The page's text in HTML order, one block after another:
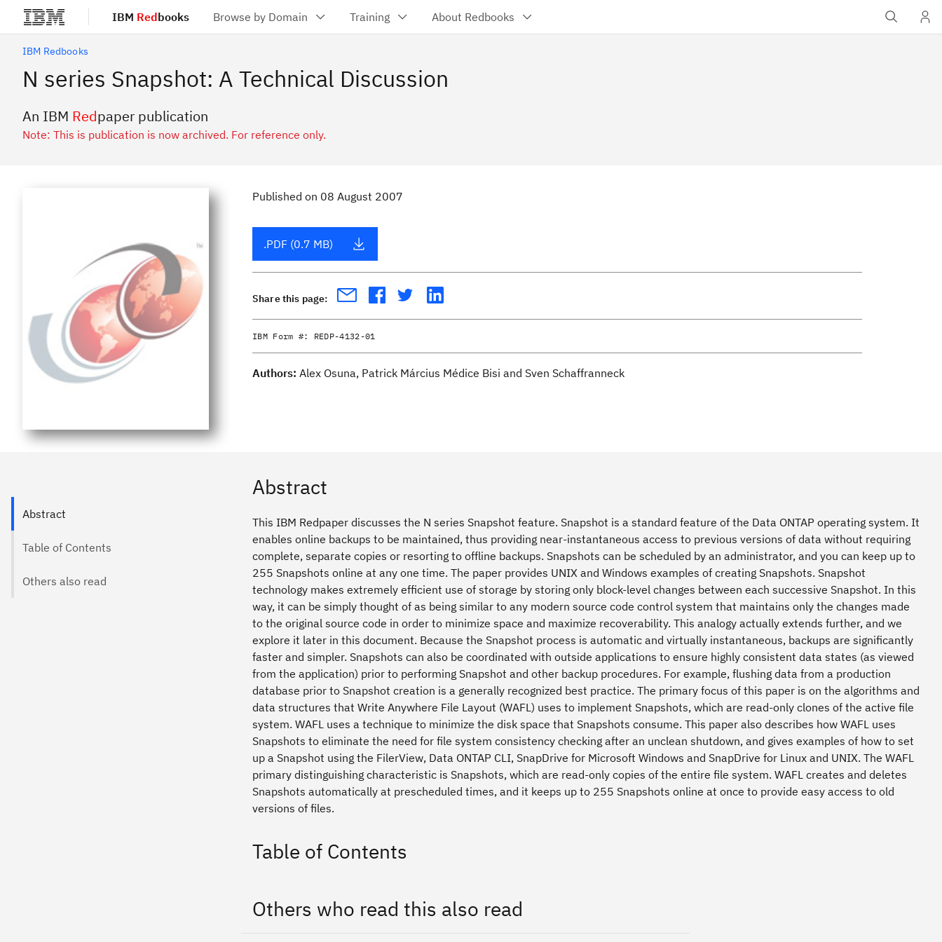
Skip to main content IBM Redbooks Browse by Domain Training About Redbooks
IBM Redbooks
N series Snapshot: A Technical Discussion
An IBM Redpaper publication
Note: This is publication is now archived. For reference only.
Published on 08 August 2007
.PDF (0.7 MB)
Share this page:
IBM Form #: REDP-4132-01
Authors: Alex Osuna, Patrick Március Médice Bisi and Sven Schaffranneck
Abstract
Table of Contents
Others also read
Abstract
This IBM Redpaper discusses the N series Snapshot feature. Snapshot is a standard feature of the Data ONTAP operating system. It
enables online backups to be maintained, thus providing near-instantaneous access to previous versions of data without requiring
complete, separate copies or resorting to offline backups. Snapshots can be scheduled by an administrator, and you can keep up to
255 Snapshots online at any one time. The paper provides UNIX and Windows examples of creating Snapshots. Snapshot
technology makes extremely efficient use of storage by storing only block-level changes between each successive Snapshot. In this
way, it can be simply thought of as being similar to any modern source code control system that maintains only the changes made
to the original source code in order to minimize space and maximize recoverability. This analogy actually extends further, and we
explore it later in this document. Because the Snapshot process is automatic and virtually instantaneous, backups are significantly
faster and simpler. Snapshots can also be coordinated with outside applications to ensure highly consistent data states (as viewed
from the application) prior to performing Snapshot and other backup procedures. For example, flushing data from a production
database prior to Snapshot creation is a generally recognized best practice. The primary focus of this paper is on the algorithms and
data structures that Write Anywhere File Layout (WAFL) uses to implement Snapshots, which are read-only clones of the active file
system. WAFL uses a technique to minimize the disk space that Snapshots consume. This paper also describes how WAFL uses
Snapshots to eliminate the need for file system consistency checking after an unclean shutdown, and gives examples of how to set
up a Snapshot using the FilerView, Data ONTAP CLI, SnapDrive for Microsoft Windows and SnapDrive for Linux and UNIX. The WAFL
primary distinguishing characteristic is Snapshots, which are read-only copies of the entire file system. WAFL creates and deletes
Snapshots automatically at prescheduled times, and it keeps up to 255 Snapshots online at once to provide easy access to old
versions of files.
Table of Contents
Others who read this also read